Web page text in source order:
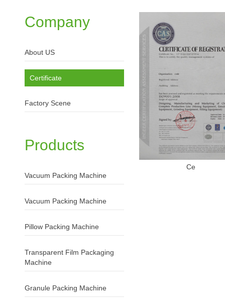
Ce
Company
About US
Certificate
Factory Scene
Products
Vacuum Packing Machine
Vacuum Packing Machine
Pillow Packing Machine
Transparent Film Packaging
Machine
Granule Packing Machine